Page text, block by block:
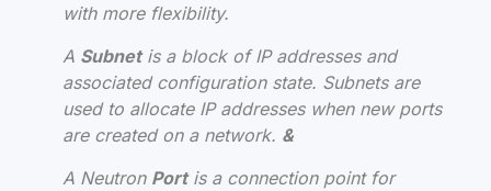
with more flexibility.
A Subnetis a block of IP addresses and
associated configuration state. Subnets are
used to allocate IP addresses when new ports
are created on a network. &
A Neutron Portis a connection point for